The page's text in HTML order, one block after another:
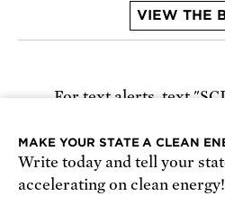
VIEW THE
For text alerts, text
Receive urgent alerts about
defend science. Recurring
MAKE YOUR STATE A CLEAN
Write today and tell your
accelerating on clean energy!